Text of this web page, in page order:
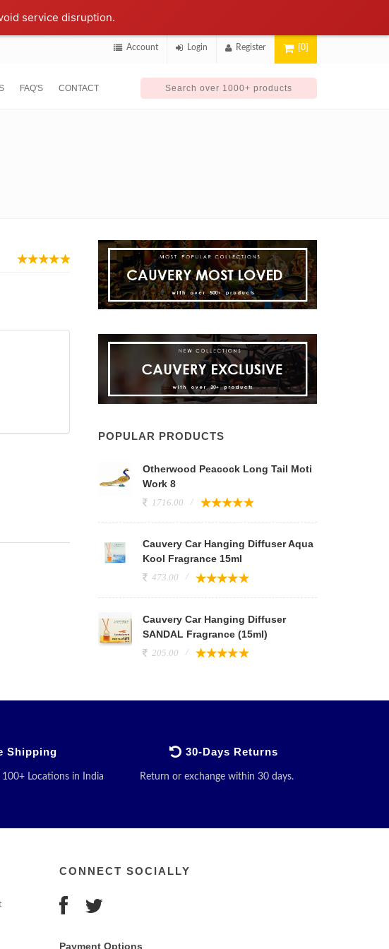
service disruption.
Account Login Register [0]
FAQ'S CONTACT
POPULAR PRODUCTS
Otherwood Peacock Long Tail Moti
Work 8
1716.00
Cauvery Car Hanging Diffuser Aqua
Kool Fragrance 15ml
473.00
Cauvery Car Hanging Diffuser
SANDAL Fragrance (15ml)
205.00
Shipping
100+ Locations in India
30-Days Returns
Return or exchange within 30 days.
CONNECT SOCIALLY
Payment Options